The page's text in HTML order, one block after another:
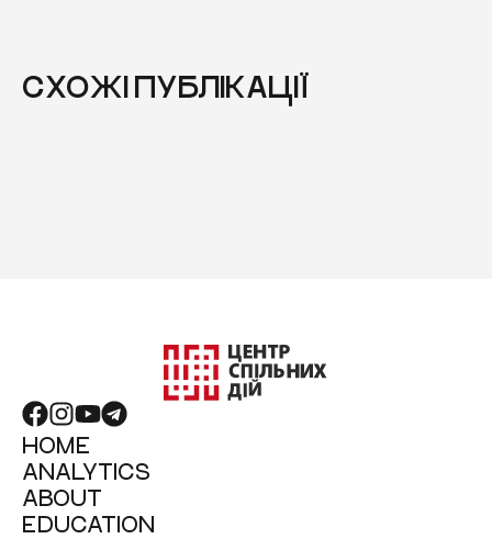
СХОЖІ ПУБЛІКАЦІЇ
HOME
ANALYTICS
ABOUT
EDUCATION